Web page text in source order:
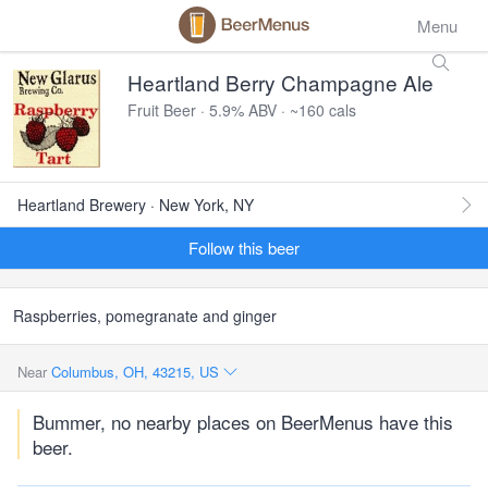
Menu
Heartland Berry Champagne Ale
Fruit Beer · 5.9% ABV · ~160 cals
Heartland Brewery · New York, NY
Follow this beer
Raspberries, pomegranate and ginger
Near Columbus, OH, 43215, US
Bummer, no nearby places on BeerMenus have this
beer.